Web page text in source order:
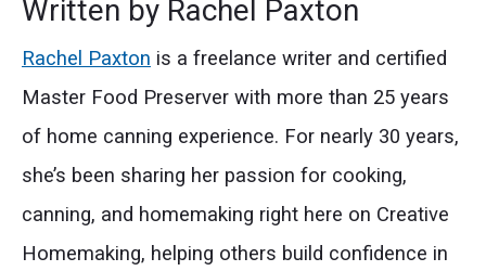
Written by Rachel Paxton
Rachel Paxton is a freelance writer and certified
Master Food Preserver with more than 25 years
of home canning experience. For nearly 30 years,
she’s been sharing her passion for cooking,
canning, and homemaking right here on Creative
Homemaking, helping others build confidence in